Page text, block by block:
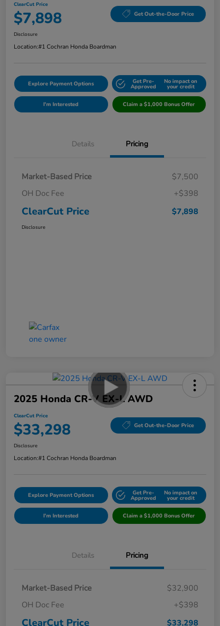
ClearCut Price
$7,898 Get Out-the-Door Price
Disclosure
Location:#1 Cochran Honda Boardman
Explore Payment Options Get Pre-
Approved
No impact on
your credit
I'm Interested Claim a $1,000 Bonus Offer
Details Pricing
Market-Based Price
$7,500
OH Doc Fee
+$398
ClearCut Price $7,898
Disclosure
2025 Honda CR-V EX-L AWD
ClearCut Price
$33,298 Get Out-the-Door Price
Disclosure
Location:#1 Cochran Honda Boardman
Explore Payment Options Get Pre-
Approved
No impact on
your credit
I'm Interested Claim a $1,000 Bonus Offer
Details Pricing
Market-Based Price
$32,900
OH Doc Fee
+$398
ClearCut Price $33,298